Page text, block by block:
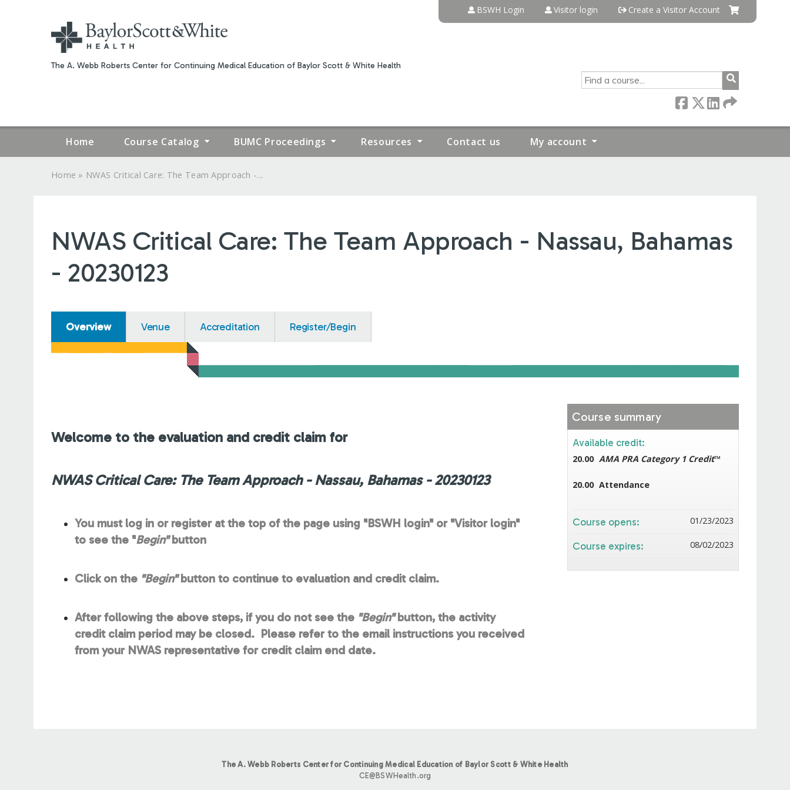
The A. Webb Roberts Center for Continuing Medical Education of Baylor Scott & White Health
BSWH Login Visitor login Create a Visitor Account
SEARCH
Home Course Catalog BUMC Proceedings Resources Contact us My account
HERE
Home » NWAS Critical Care: The Team Approach -...
NWAS Critical Care: The Team Approach - Nassau, Bahamas
- 20230123
Overview Venue Accreditation Register/Begin
Welcome to the evaluation and credit claim for
NWAS Critical Care: The Team Approach - Nassau, Bahamas - 20230123
You must log in or register at the top of the page using "BSWH login" or "Visitor login"
to see the "Begin"button
Click on the "Begin"button to continue to evaluation and credit claim.
After following the above steps, if you do not see the "Begin"button, the activity
credit claim period may be closed. Please refer to the email instructions you received
from your NWAS representative for credit claim end date.
Course summary
Available credit:
20.00 AMA PRA Category 1 Credit™
20.00 Attendance
Course opens: 01/23/2023
Course expires: 08/02/2023
The A. Webb Roberts Center for Continuing Medical Education of Baylor Scott & White Health
CE@BSWHealth.org